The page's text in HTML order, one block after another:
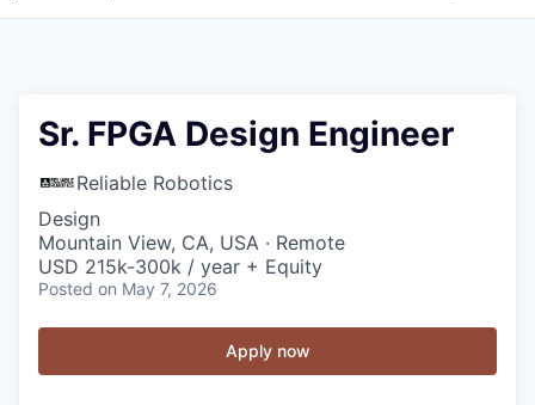
Sr. FPGA Design Engineer
Reliable Robotics
Design
Mountain View, CA, USA · Remote
USD 215k-300k / year + Equity
Posted on May 7, 2026
Apply now